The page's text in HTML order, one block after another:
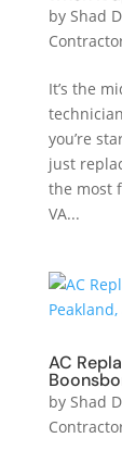
by Shad
It’s the
you’re
just
the most
VA...
AC
by Shad